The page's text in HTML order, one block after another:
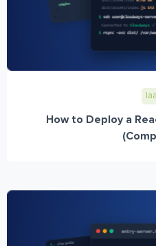
How to Deploy a